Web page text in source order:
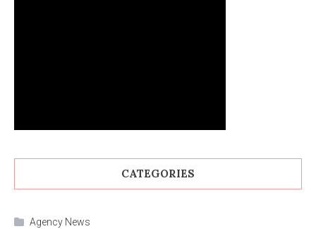
CATEGORIES
Agency News